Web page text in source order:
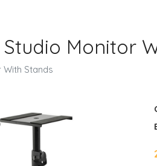
Studio Monitor
With Stands